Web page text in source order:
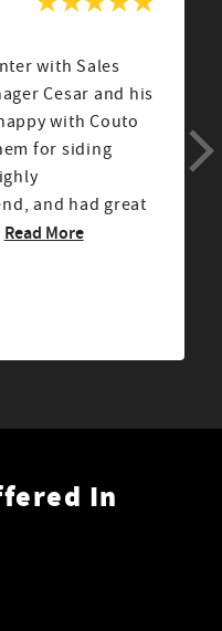
with Sales
Cesar and his
with Couto
for siding
and had great
Read More
In